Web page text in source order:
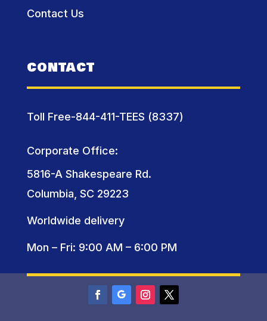
Contact Us
CONTACT
Toll Free-844-411-TEES (8337)
Corporate Office:
5816-A Shakespeare Rd.
Columbia, SC 29223
Worldwide delivery
Mon – Fri: 9:00 AM – 6:00 PM